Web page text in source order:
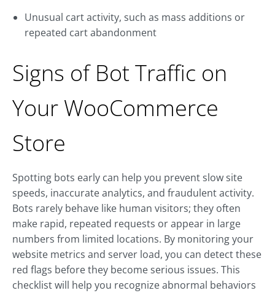
Unusual cart activity, such as mass additions or
repeated cart abandonment
Signs of Bot Traffic on
Your WooCommerce
Store
Spotting bots early can help you prevent slow site
speeds, inaccurate analytics, and fraudulent activity.
Bots rarely behave like human visitors; they often
make rapid, repeated requests or appear in large
numbers from limited locations. By monitoring your
website metrics and server load, you can detect these
red flags before they become serious issues. This
checklist will help you recognize abnormal behaviors